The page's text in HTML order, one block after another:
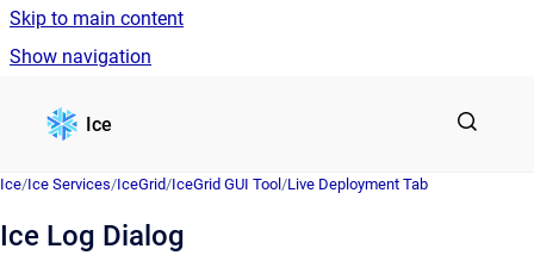
Skip to main content
Show navigation
Ice
Ice/Ice Services/IceGrid/IceGrid GUI Tool /Live Deployment Tab
Ice Log Dialog